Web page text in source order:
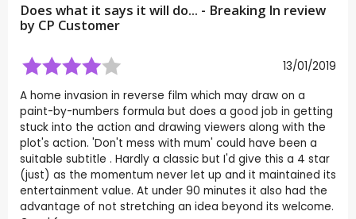
Does what it says it will do... - Breaking In review
by CP Customer
13/01/2019
A home invasion in reverse film which may draw on a
paint-by-numbers formula but does a good job in getting
stuck into the action and drawing viewers along with the
plot's action. 'Don't mess with mum' could have been a
suitable subtitle . Hardly a classic but I'd give this a 4 star
(just) as the momentum never let up and it maintained its
entertainment value. At under 90 minutes it also had the
advantage of not stretching an idea beyond its welcome.